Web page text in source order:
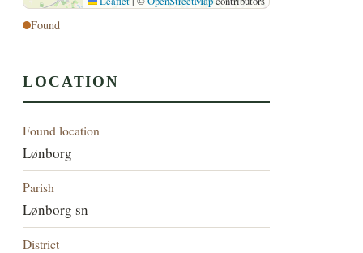
Found
LOCATION
Found location
Lønborg
Parish
Lønborg sn
District